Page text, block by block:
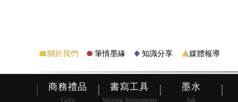
關於我們 筆情墨緣 知識分享 媒體報導
商務禮品
Gifts
書寫工具
Writing Instruments
墨水
Ink